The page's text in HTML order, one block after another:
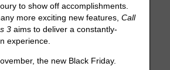
to show off accomplishments.
more exciting new features,Call
3 aims to deliver a constantly-
experience.
the new Black Friday.